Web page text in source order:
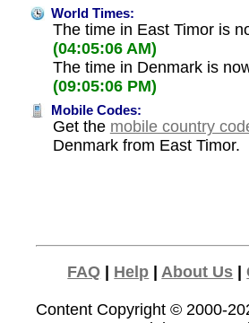
World Times:
The time in East Timor is
(04:05:06 AM)
The time in Denmark is
(09:05:06 PM)
Mobile Codes:
Get the mobile country
Denmark from East Timor.
FAQ Help |About Us |
Content Copyright © 2000-